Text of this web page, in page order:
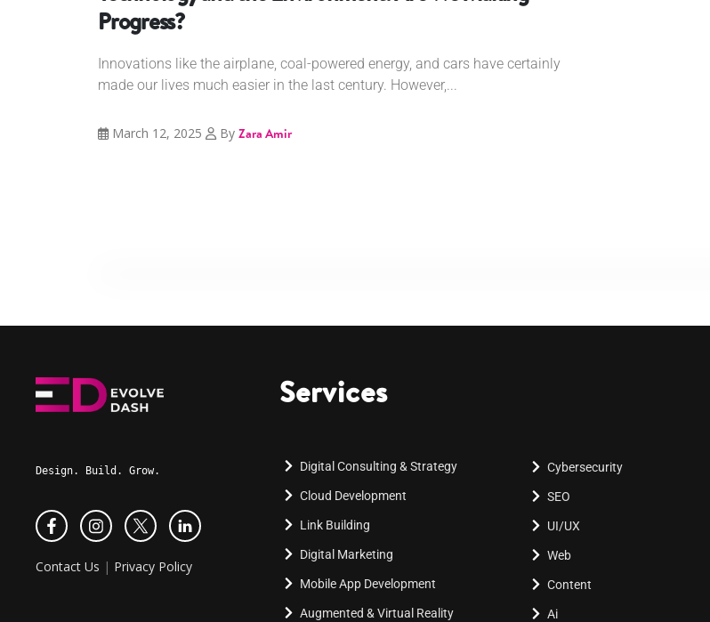
Progress?
Innovations like the airplane, coal-powered energy, and cars have certainly
made our lives much easier in the last century. However,...
March 12, 2025 By Zara Amir
Design. Build. Grow.
Contact Us | Privacy Policy
Services
Digital Consulting & Strategy
Cloud Development
Link Building
Digital Marketing
Mobile App Development
Augmented & Virtual Reality
Cybersecurity
SEO
UI/UX
Web
Content
Ai